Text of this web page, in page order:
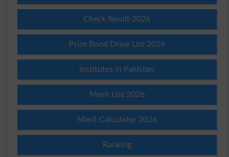
Check Result 2026
Prize Bond Draw List 2026
Institutes in Pakistan
Merit List 2026
Merit Calculator 2026
Ranking